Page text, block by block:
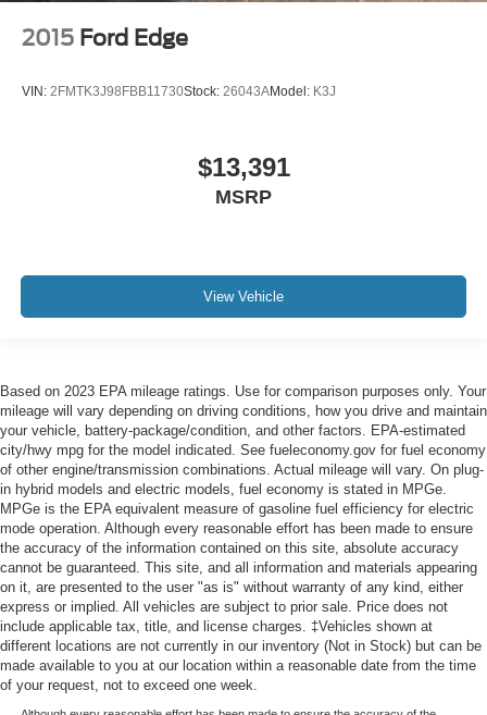
2015 Ford Edge
VIN: 2FMTK3J98FBB11730Stock: 26043AModel: K3J
$13,391
MSRP
View Vehicle
Based on 2023 EPA mileage ratings. Use for comparison purposes only. Your
mileage will vary depending on driving conditions, how you drive and maintain
your vehicle, battery-package/condition, and other factors. EPA-estimated
city/hwy mpg for the model indicated. See fueleconomy.gov for fuel economy
of other engine/transmission combinations. Actual mileage will vary. On plug-
in hybrid models and electric models, fuel economy is stated in MPGe.
MPGe is the EPA equivalent measure of gasoline fuel efficiency for electric
mode operation. Although every reasonable effort has been made to ensure
the accuracy of the information contained on this site, absolute accuracy
cannot be guaranteed. This site, and all information and materials appearing
on it, are presented to the user "as is" without warranty of any kind, either
express or implied. All vehicles are subject to prior sale. Price does not
include applicable tax, title, and license charges. ‡Vehicles shown at
different locations are not currently in our inventory (Not in Stock) but can be
made available to you at our location within a reasonable date from the time
of your request, not to exceed one week.